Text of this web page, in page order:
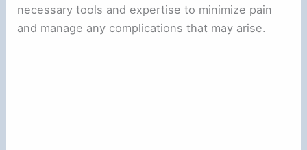
necessary tools and expertise to minimize pain
and manage any complications that may arise.